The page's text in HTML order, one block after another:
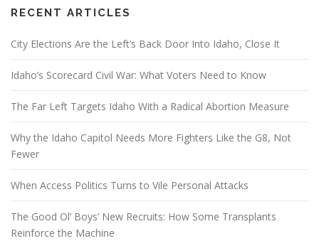
RECENT ARTICLES
City Elections Are the Left’s Back Door Into Idaho, Close It
Idaho’s Scorecard Civil War: What Voters Need to Know
The Far Left Targets Idaho With a Radical Abortion Measure
Why the Idaho Capitol Needs More Fighters Like the G8, Not
Fewer
When Access Politics Turns to Vile Personal Attacks
The Good Ol’ Boys’ New Recruits: How Some Transplants
Reinforce the Machine